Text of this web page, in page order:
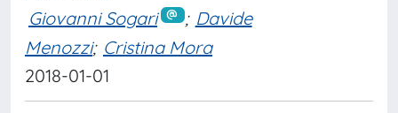
Giovanni Sogari ; Davide
Menozzi; Cristina Mora
2018-01-01